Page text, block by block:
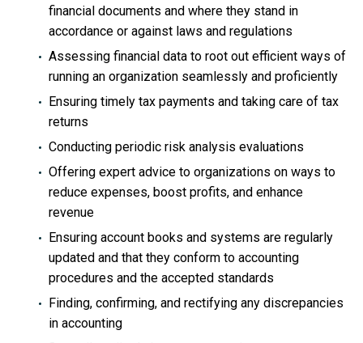
financial documents and where they stand in
accordance or against laws and regulations
Assessing financial data to root out efficient ways of
running an organization seamlessly and proficiently
Ensuring timely tax payments and taking care of tax
returns
Conducting periodic risk analysis evaluations
Offering expert advice to organizations on ways to
reduce expenses, boost profits, and enhance
revenue
Ensuring account books and systems are regularly
updated and that they conform to accounting
procedures and the accepted standards
Finding, confirming, and rectifying any discrepancies
in accounting